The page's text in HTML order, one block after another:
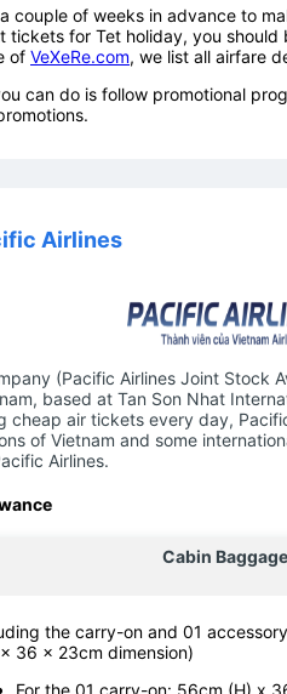
couple of weeks in advance to
tickets for Tet holiday, you
of VeXeRe.com, we list all airfare
can do is follow promotional
Airlines
(Pacific Airlines Joint Stock
based at Tan Son Nhat
cheap air tickets every day,
of Vietnam and some
Airlines.
Cabin Baggage
the carry-on and 01
36 x 23cm dimension)
For the 01 carry-on: 56cm (H) x